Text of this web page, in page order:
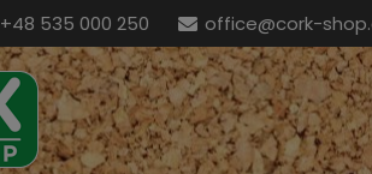
+48 535 000 250 office@cork-